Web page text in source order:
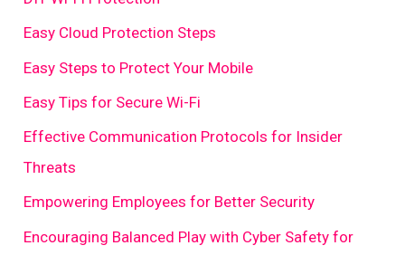
Easy Cloud Protection Steps
Easy Steps to Protect Your Mobile
Easy Tips for Secure Wi-Fi
Effective Communication Protocols for Insider
Threats
Empowering Employees for Better Security
Encouraging Balanced Play with Cyber Safety for